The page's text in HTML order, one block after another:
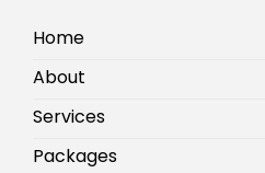
Home
About
Services
Packages